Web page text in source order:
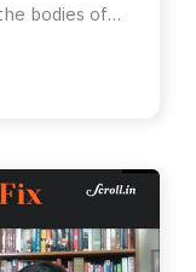
bodies of